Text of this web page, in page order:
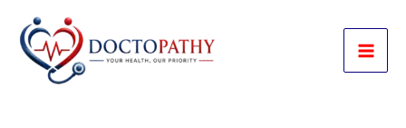
content